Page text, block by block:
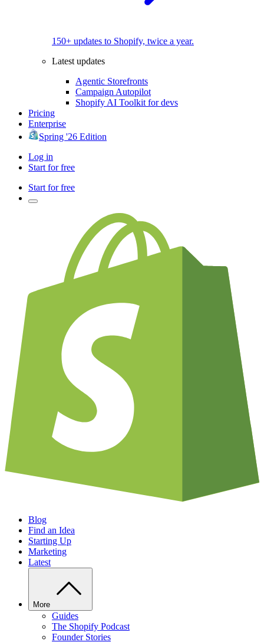
150+ updates to Shopify, twice a year.
Latest updates
Agentic Storefronts
Campaign Autopilot
Shopify AI Toolkit for devs
Pricing
Enterprise
Spring '26 Edition
Log in
Start for free
Start for free
Blog
Find an Idea
Starting Up
Marketing
Latest
More
Guides
The Shopify Podcast
Founder Stories